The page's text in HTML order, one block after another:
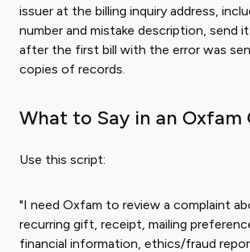
issuer at the billing inquiry address,
number and mistake description, send
after the first bill with the error was
copies of records.
What to Say in an Oxfam
Use this script:
"I need Oxfam to review a complaint
recurring gift, receipt, mailing
financial information, ethics/fraud